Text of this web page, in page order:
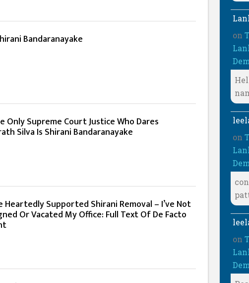
Bandaranayake
Only Supreme Court Justice Who Dares
Silva Is Shirani Bandaranayake
Heartedly Supported Shirani Removal – I’ve Not
Or Vacated My Office: Full Text Of De Facto
on
on
on